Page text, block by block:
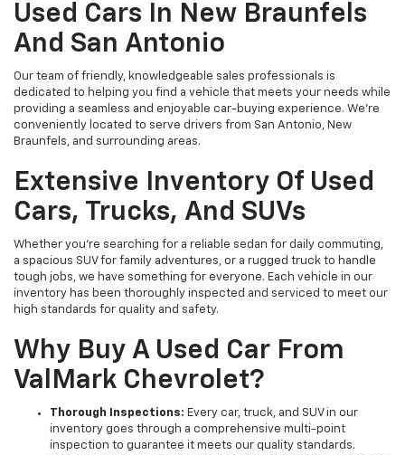
Used Cars In New Braunfels
And San Antonio
Our team of friendly, knowledgeable sales professionals is
dedicated to helping you find a vehicle that meets your needs while
providing a seamless and enjoyable car-buying experience. We're
conveniently located to serve drivers from San Antonio, New
Braunfels, and surrounding areas.
Extensive Inventory Of Used
Cars, Trucks, And SUVs
Whether you're searching for a reliable sedan for daily commuting,
a spacious SUV for family adventures, or a rugged truck to handle
tough jobs, we have something for everyone. Each vehicle in our
inventory has been thoroughly inspected and serviced to meet our
high standards for quality and safety.
Why Buy A Used Car From
ValMark Chevrolet?
Thorough Inspections: Every car, truck, and SUV in our
inventory goes through a comprehensive multi-point
inspection to guarantee it meets our quality standards.